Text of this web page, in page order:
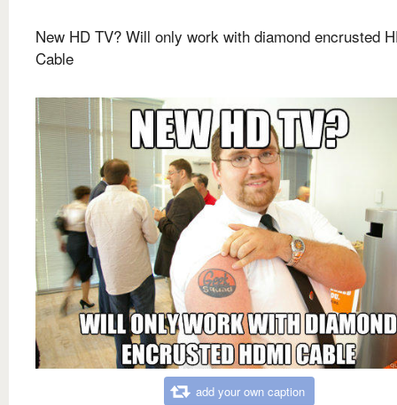
New HD TV? Will only work with diamond encrusted
Cable
add your own caption